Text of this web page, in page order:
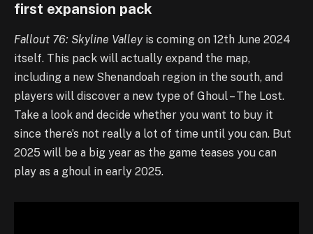
first expansion pack
Fallout 76: Skyline Valley is coming on 12th June 2024
itself. This pack will actually expand the map,
including a new Shenandoah region in the south, and
players will discover a new type of Ghoul – The Lost.
Take a look and decide whether you want to buy it
since there’s not really a lot of time until you can. But
2025 will be a big year as the game teases you can
play as a ghoul in early 2025.